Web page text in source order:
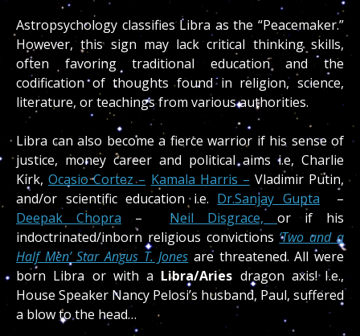
Astropsychology classifies Libra as the “Peacemaker.”
However, this sign may lack critical thinking skills,
often favoring traditional education and the
codification of thoughts found in religion, science,
literature, or teachings from various authorities.
Libra can also become a fierce warrior if his sense of
justice, money career and political aims i.e, Charlie
Kirk,Ocasio Cortez – Kamala Harris – Vladimir Putin,
and/or scientific education i.e. Dr.Sanjay Gupta –
Deepak Chopra– Neil Disgrace, or if his
indoctrinated/inborn religious convictions ‘Two and a
Half Men’ Star Angus T. Jones are threatened. All were
born Libra or with a Libra/Aries dragon axis! I.e.,
House Speaker Nancy Pelosi’s husband, Paul, suffered
a blow to the head…